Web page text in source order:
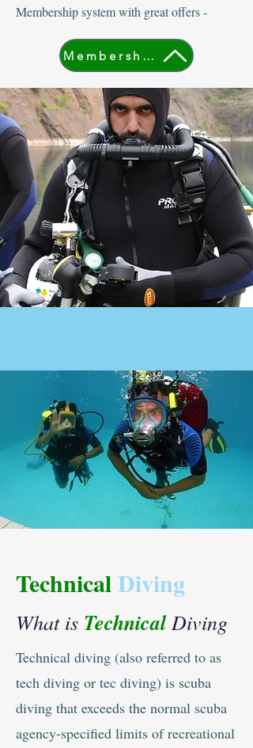
Membership system with great offers -
Membership
TechnicalDiving
What is TechnicalDiving
Technical diving (also referred to as
tech diving or tec diving) is scuba
diving that exceeds the normal scuba
agency-specified limits of recreational